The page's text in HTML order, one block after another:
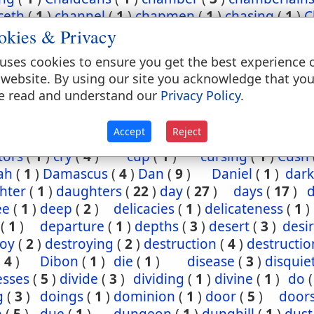
(1)channel(1)chapmen(1)chasing(1)
(2) chief(5) chiefest
Chinnereth
2) cleansing(1)closet(1 ) coal( 1) coast
1) come(2) coming(3 )commandments(4
(1 )conception( 1)condemn(
corn(4) corner(
(25)courses(1)
(1)cry(4) cup(1) cursing(1)Cush
( 1 ) Damascus( 4) Dan ( 9) Daniel ( 1 )
( 1 ) daughters( 22) day( 27) days( 17)
( 1 ) deep ( 2) delicacies( 1 ) delicateness( 1 )
( 1 ) departure ( 1 ) depths( 3 ) desert( 3 )
( 2) destroying ( 2) destruction ( 4)
4) Dibon ( 1 ) die ( 1 ) disease ( 3 )
( 5 ) divide ( 3 ) dividing ( 1 ) divine ( 1 ) do
( 3 ) doings( 1 ) dominion ( 1 ) door( 5 )
& Privacy
cookies to ensure you get the best experience
By using our site you acknowledge that you
read and understand our Privacy Policy.
Accept Reject